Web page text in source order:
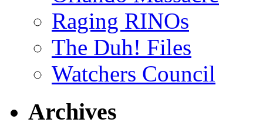
Raging RINOs
The Duh! Files
Watchers Council
Archives